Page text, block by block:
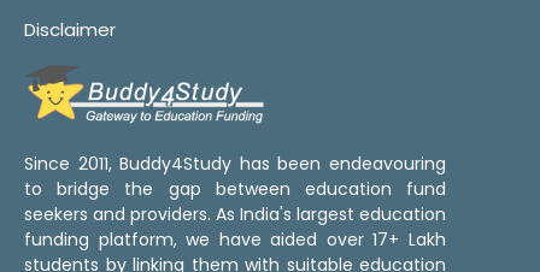
Disclaimer
Since 2011, Buddy4Study has been endeavouring
to bridge the gap between education fund
seekers and providers. As India's largest education
funding platform, we have aided over 17+ Lakh
students by linking them with suitable education